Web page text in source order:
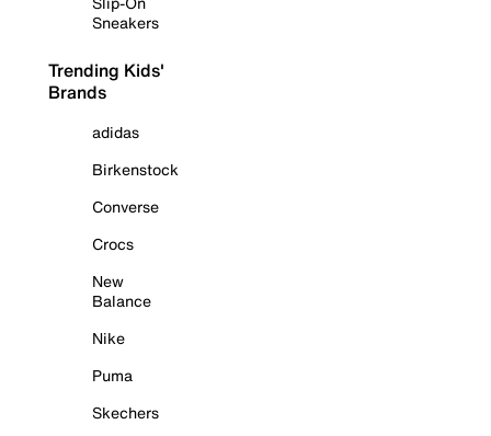
Sneakers
Trending Kids'
Brands
adidas
Birkenstock
Converse
Crocs
New
Balance
Nike
Puma
Skechers